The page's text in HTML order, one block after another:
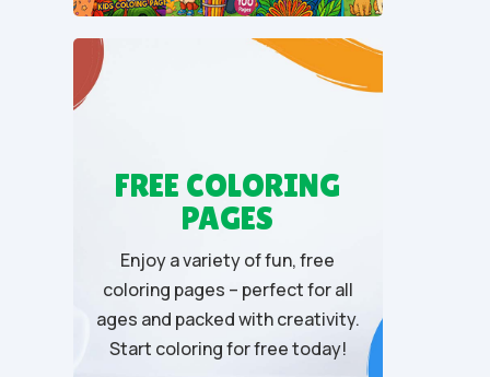
FREE COLORING
PAGES
Enjoy a variety of fun, free
coloring pages – perfect for all
ages and packed with creativity.
Start coloring for free today!